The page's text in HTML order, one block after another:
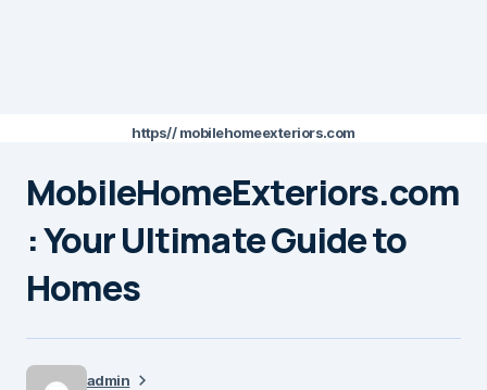
https// mobilehomeexteriors.com
MobileHomeExteriors.com
: Your Ultimate Guide to
Homes
admin